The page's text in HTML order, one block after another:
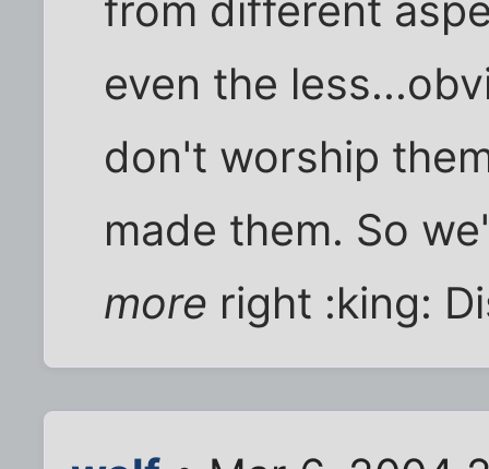
from different
even the
don't worship
made them. So
more right :king: